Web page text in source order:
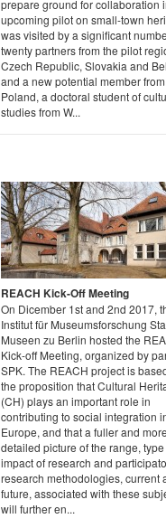
prepare ground for collaboration
upcoming pilot on small-town
was visited by a significant
twenty partners from the pilot
Czech Republic, Slovakia and
and a new potential member from
Poland, a doctoral student of
studies from W...
REACH Kick-Off Meeting
On Dicember 1st and 2nd 2017,
Institut für Museumsforschung
Museen zu Berlin hosted the
Kick-off Meeting, organized by
SPK. The REACH project is
the proposition that Cultural
(CH) plays an important role in
contributing to social integration
Europe, and that a fuller and
detailed picture of the range,
impact of research and
research methodologies, current
future, associated with these
will further en...